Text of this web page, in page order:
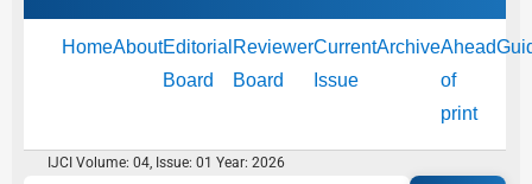
HomeAboutEditorial
Board
Reviewer
Board
Current
Issue
ArchiveAhead
of
print
IJCI Volume: 04, Issue: 01 Year: 2026